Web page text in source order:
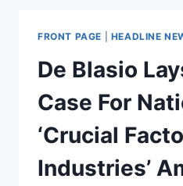
FRONT PAGE HEADLINE
De Blasio
Case For
‘Crucial
Industries’